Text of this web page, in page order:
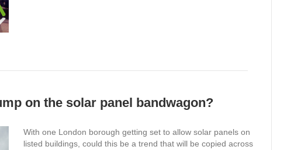
on the solar panel bandwagon?
With one London borough getting set to allow solar panels on
listed buildings, could this be a trend that will be copied across